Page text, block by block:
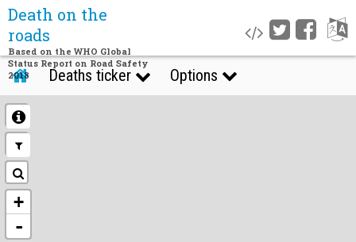
+
-
Deaths ticker Options
Death on the
roads
Based on the WHO Global
Status Report on Road Safety
2018